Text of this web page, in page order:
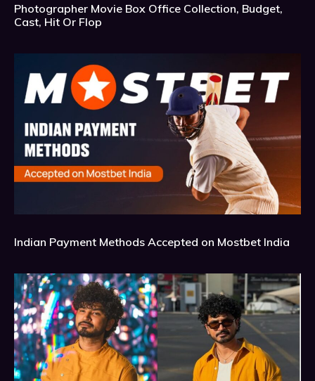
Photographer Movie Box Office Collection, Budget,
Cast, Hit Or Flop
Indian Payment Methods Accepted on Mostbet India